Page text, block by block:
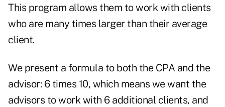
This program allows them to work with clients
who are many times larger than their average
client.
We present a formula to both the CPA and the
advisor: 6 times 10, which means we want the
advisors to work with 6 additional clients, and